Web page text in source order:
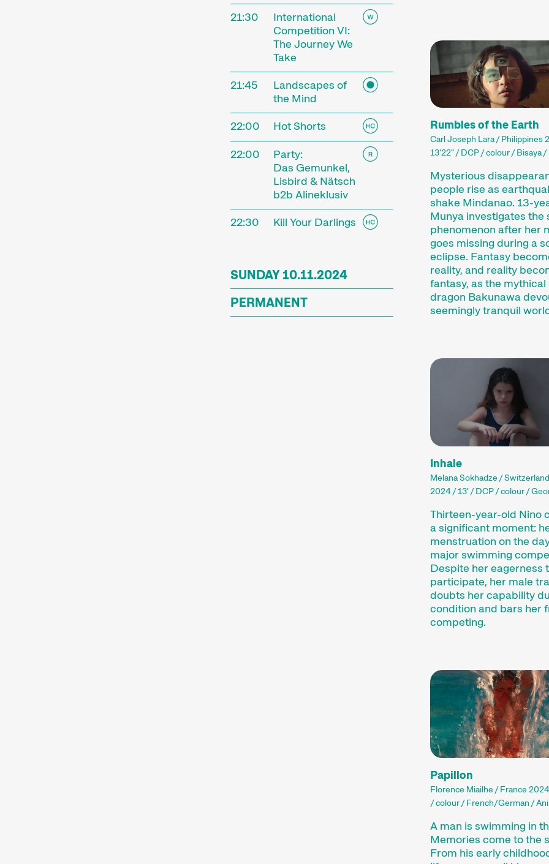
21:30
International
Competition VI:
The Journey We
Take
21:45
Landscapes of
the Mind
22:00
Hot Shorts
22:00
Party:
Das Gemunkel,
Lisbird & Nätsch
b2b Alineklusiv
22:30
Kill Your Darlings
SUNDAY 10.11.2024
PERMANENT
Rumbles of the Earth
Carl Joseph Lara / Philippines
13'22" / DCP / colour / Bisaya /
Mysterious
people rise as
shake Mindanao. 13-
Munya investigates the
phenomenon after her
goes missing during a
eclipse. Fantasy
reality, and reality
fantasy, as the
dragon Bakunawa
seemingly tranquil
Inhale
Melana Sokhadze /
2024 / 13' / DCP / colour /
Thirteen-year-old Nino
a significant moment:
menstruation on the
major swimming
Despite her eagerness
participate, her male
doubts her capability
condition and bars her
competing.
Papillon
Florence Miailhe / France
/ colour / French/German / Ani
A man is swimming in
Memories come to the
From his early
A short film is not just a shorter film. Shorts are a
annual festival.
Short films come in all shapes and genres, and how long
Simpler production processes allow filmmakers to
trends. Shorts can be entertaining or surprising, they
offer glimpses of worlds unknown to us.
We compile our short films into thematic programmes or
paying close attention to the selection and sequence of
enjoy short films is an open mind for new discoveries and
Competitions